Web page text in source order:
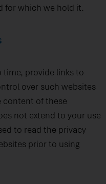
for which we hold it.
time, provide links to
over such websites
content of these
not extend to your use
to read the privacy
prior to using